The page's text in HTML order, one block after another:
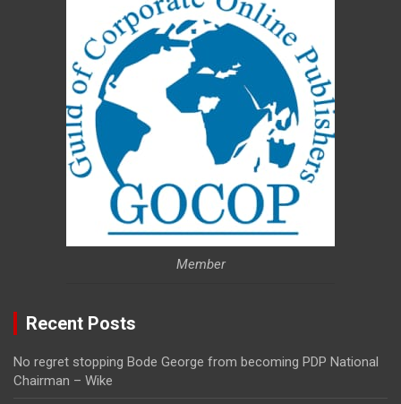
Member
Recent Posts
No regret stopping Bode George from becoming PDP National
Chairman – Wike